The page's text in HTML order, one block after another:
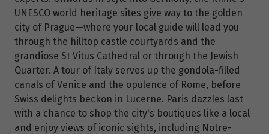
UNESCO world heritage sites give way to the golden
city of Prague—where your local guide will lead you
through the hilltop castle courtyards and the
grandiose St Vitus Cathedral or through the Jewish
Quarter. A tour of Italy serves up the gondola-filled
canals of Venice and the opulence of Rome, before
Swiss delights beckon in Lucerne. Paris dazzles last
with a chance to shop the city's boutiques like a local
and enjoy views of iconic sights, including Notre-